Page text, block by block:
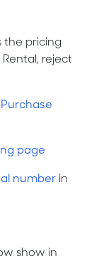
the pricing
reject
page
number in
show in